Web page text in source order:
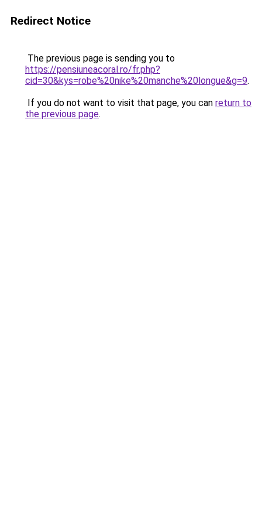
Redirect Notice
The previous page is sending you to
https://pensiuneacoral.ro/fr.php?
cid=30&kys=robe%20nike%20manche%20longue&g=9.
If you do not want to visit that page, you can return to
the previous page.